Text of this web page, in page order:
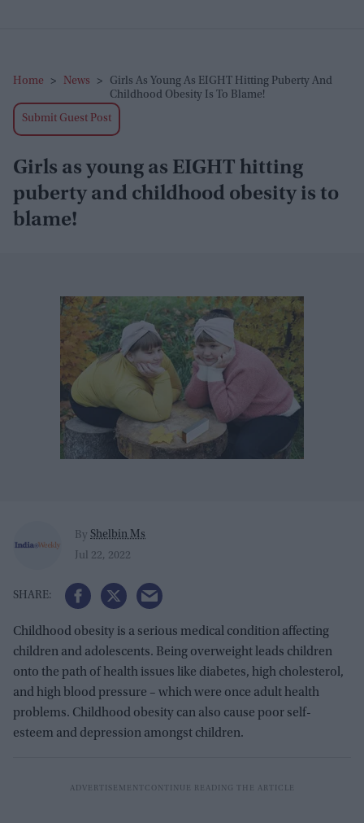
Home > News >
Girls As Young As EIGHT Hitting Puberty And
Childhood Obesity Is To Blame!
Submit Guest Post
Girls as young as EIGHT hitting
puberty and childhood obesity is to
blame!
By Shelbin Ms
Jul 22, 2022
Childhood obesity is a serious medical condition affecting
children and adolescents. Being overweight leads children
onto the path of health issues like diabetes, high cholesterol,
and high blood pressure – which were once adult health
problems. Childhood obesity can also cause poor self-
esteem and depression amongst children.